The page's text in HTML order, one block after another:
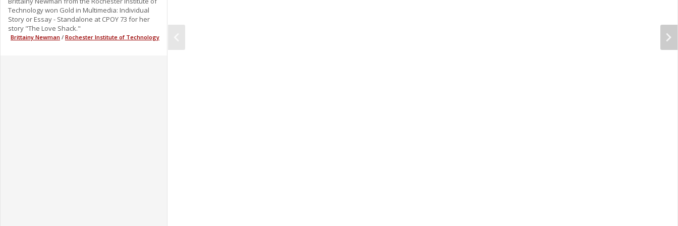
Technology won Gold in Multimedia: Individual
Story or Essay - Standalone at CPOY 73 for her
story "The Love Shack."
Brittainy Newman / Rochester Institute of Technology